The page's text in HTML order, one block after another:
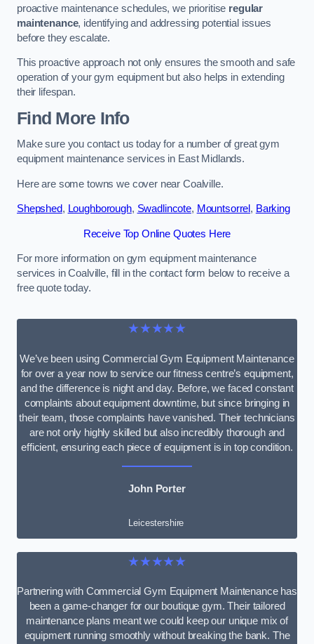
proactive maintenance schedules, we prioritise regular
maintenance, identifying and addressing potential issues
before they escalate.
This proactive approach not only ensures the smooth and safe
operation of your gym equipment but also helps in extending
their lifespan.
Find More Info
Make sure you contact us today for a number of great gym
equipment maintenance services in East Midlands.
Here are some towns we cover near Coalville.
Shepshed, Loughborough, Swadlincote, Mountsorrel , Barking
Receive Top Online Quotes Here
For more information on gym equipment maintenance
services in Coalville, fill in the contact form below to receive a
free quote today.
★★★★★
We’ve been using Commercial Gym Equipment Maintenance
for over a year now to service our fitness centre’s equipment,
and the difference is night and day. Before, we faced constant
complaints about equipment downtime, but since bringing in
their team, those complaints have vanished. Their technicians
are not only highly skilled but also incredibly thorough and
efficient, ensuring each piece of equipment is in top condition.
John Porter
Leicestershire
★★★★★
Partnering with Commercial Gym Equipment Maintenance has
been a game-changer for our boutique gym. Their tailored
maintenance plans meant we could keep our unique mix of
equipment running smoothly without breaking the bank. The